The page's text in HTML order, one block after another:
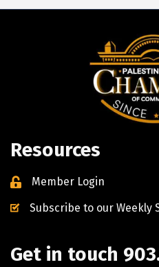
Resources
Member Login
Subscribe to our Weekly
Get in touch